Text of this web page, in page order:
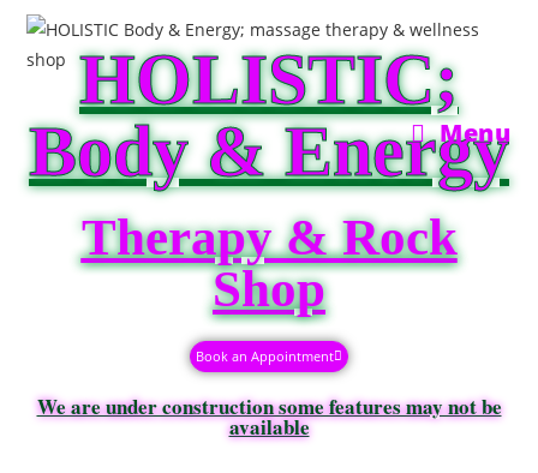
Menu
HOLISTIC;
Body & Energy
Therapy & Rock
Shop
Book an Appointment
We are under construction some features may not be
available​